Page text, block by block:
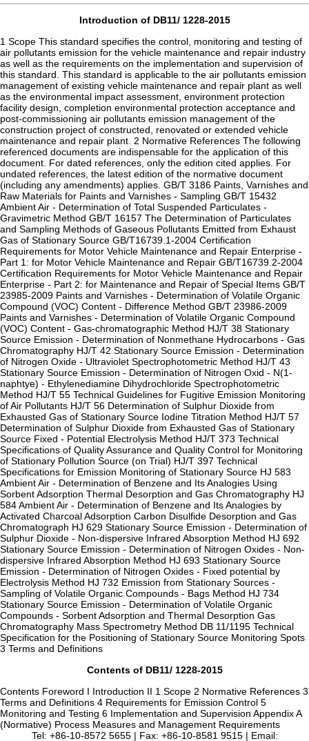
Introduction of DB11/ 1228-2015
1 Scope This standard specifies the control, monitoring and testing of
air pollutants emission for the vehicle maintenance and repair industry
as well as the requirements on the implementation and supervision of
this standard. This standard is applicable to the air pollutants emission
management of existing vehicle maintenance and repair plant as well
as the environmental impact assessment, environment protection
facility design, completion environmental protection acceptance and
post-commissioning air pollutants emission management of the
construction project of constructed, renovated or extended vehicle
maintenance and repair plant. 2 Normative References The following
referenced documents are indispensable for the application of this
document. For dated references, only the edition cited applies. For
undated references, the latest edition of the normative document
(including any amendments) applies. GB/T 3186 Paints, Varnishes and
Raw Materials for Paints and Varnishes - Sampling GB/T 15432
Ambient Air - Determination of Total Suspended Particulates -
Gravimetric Method GB/T 16157 The Determination of Particulates
and Sampling Methods of Gaseous Pollutants Emitted from Exhaust
Gas of Stationary Source GB/T16739.1-2004 Certification
Requirements for Motor Vehicle Maintenance and Repair Enterprise -
Part 1: for Motor Vehicle Maintenance and Repair GB/T16739.2-2004
Certification Requirements for Motor Vehicle Maintenance and Repair
Enterprise - Part 2: for Maintenance and Repair of Special Items GB/T
23985-2009 Paints and Varnishes - Determination of Volatile Organic
Compound (VOC) Content - Difference Method GB/T 23986-2009
Paints and Varnishes - Determination of Volatile Organic Compound
(VOC) Content - Gas-chromatographic Method HJ/T 38 Stationary
Source Emission - Determination of Nonmethane Hydrocarbons - Gas
Chromatography HJ/T 42 Stationary Source Emission - Determination
of Nitrogen Oxide - Ultraviolet Spectrophotometric Method HJ/T 43
Stationary Source Emission - Determination of Nitrogen Oxid - N(1-
naphtye) - Ethylenediamine Dihydrochloride Spectrophotometric
Method HJ/T 55 Technical Guidelines for Fugitive Emission Monitoring
of Air Pollutants HJ/T 56 Determination of Sulphur Dioxide from
Exhausted Gas of Stationary Source Iodine Titration Method HJ/T 57
Determination of Sulphur Dioxide from Exhausted Gas of Stationary
Source Fixed - Potential Electrolysis Method HJ/T 373 Technical
Specifications of Quality Assurance and Quality Control for Monitoring
of Stationary Pollution Source (on Trial) HJ/T 397 Technical
Specifications for Emission Monitoring of Stationary Source HJ 583
Ambient Air - Determination of Benzene and Its Analogies Using
Sorbent Adsorption Thermal Desorption and Gas Chromatography HJ
584 Ambient Air - Determination of Benzene and Its Analogies by
Activated Charcoal Adsorption Carbon Disulfide Desorption and Gas
Chromatograph HJ 629 Stationary Source Emission - Determination of
Sulphur Dioxide - Non-dispersive Infrared Absorption Method HJ 692
Stationary Source Emission - Determination of Nitrogen Oxides - Non-
dispersive Infrared Absorption Method HJ 693 Stationary Source
Emission - Determination of Nitrogen Oxides - Fixed potential by
Electrolysis Method HJ 732 Emission from Stationary Sources -
Sampling of Volatile Organic Compounds - Bags Method HJ 734
Stationary Source Emission - Determination of Volatile Organic
Compounds - Sorbent Adsorption and Thermal Desorption Gas
Chromatography Mass Spectrometry Method DB 11/1195 Technical
Specification for the Positioning of Stationary Source Monitoring Spots
3 Terms and Definitions
Contents of DB11/ 1228-2015
Contents Foreword I Introduction II 1 Scope 2 Normative References 3
Terms and Definitions 4 Requirements for Emission Control 5
Monitoring and Testing 6 Implementation and Supervision Appendix A
(Normative) Process Measures and Management Requirements
Tel: +86-10-8572 5655 | Fax: +86-10-8581 9515 | Email: